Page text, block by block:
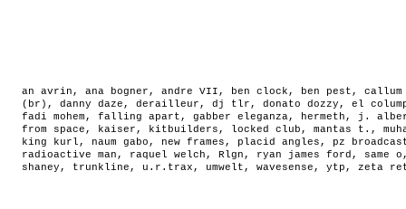
an avrin , ana bogner , andre VII , ben clock , ben pest ,
(br) , danny daze , derailleur , dj tlr , donato dozzy , el
fadi mohem , falling apart , gabber eleganza, hermeth , j.
from space , kaiser , kitbuilders , locked club , mantas t. ,
king kurl , naum gabo , new frames , placid angles , pz
radioactive man , raquel welch , Rlgn , ryan james ford , same o
shaney , trunkline , u.r.trax , umwelt , wavesense , ytp , zeta